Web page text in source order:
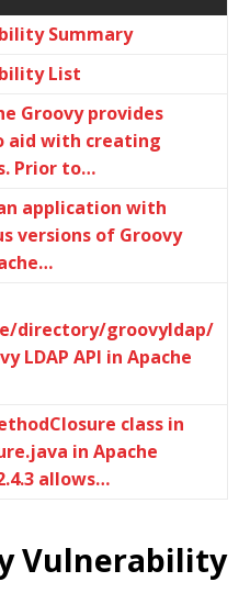
Summary
List
Groovy provides
aid with creating
Prior to…
an application with
versions of Groovy
directory/groovyldap/
LDAP API in Apache
class in
in Apache
allows…
Vulnerability